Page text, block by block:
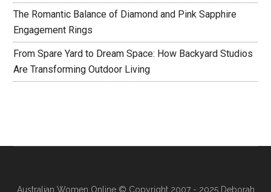
The Romantic Balance of Diamond and Pink Sapphire
Engagement Rings
From Spare Yard to Dream Space: How Backyard Studios
Are Transforming Outdoor Living
Australian Women Online© Copyright 2007 - 2025 Deborah